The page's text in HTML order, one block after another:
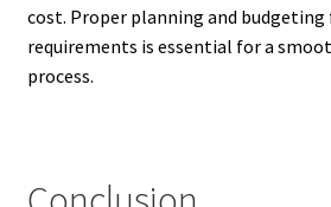
cost. Proper planning and budgeting
requirements is essential for a
process.